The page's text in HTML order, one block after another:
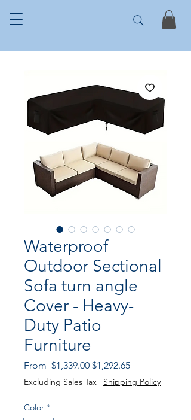
Waterproof
Outdoor Sectional
Sofa turn angle
Cover - Heavy-
Duty Patio
Furniture
From $1,339.00 Regular
Price
$1,292.65Sale
Price
Excluding Sales Tax | Shipping Policy
Color *